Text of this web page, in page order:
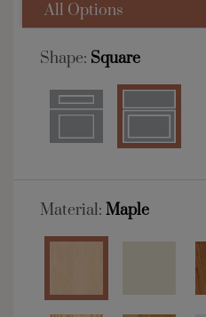
All Options
Shape: Square
Material: Maple